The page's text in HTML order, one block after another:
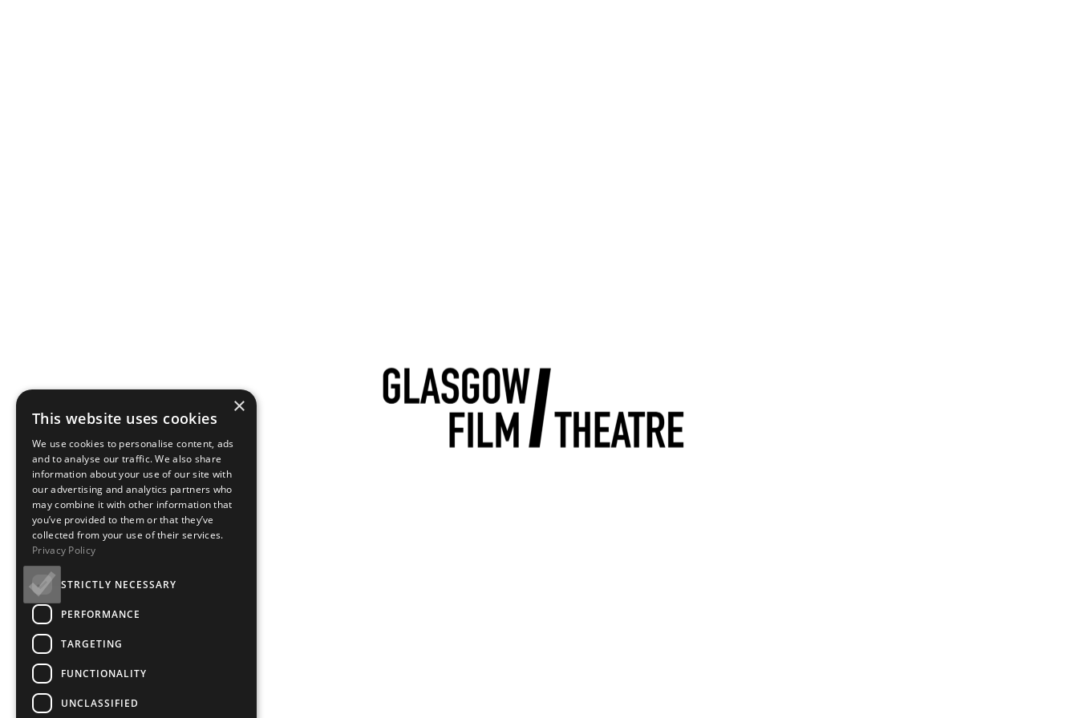
×
This website uses cookies
We use cookies to personalise content, ads
and to analyse our traffic. We also share
information about your use of our site with
our advertising and analytics partners who
may combine it with other information that
you’ve provided to them or that they’ve
collected from your use of their services.
Privacy Policy
STRICTLY NECESSARY
PERFORMANCE
TARGETING
FUNCTIONALITY
UNCLASSIFIED